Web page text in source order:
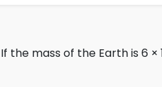
If the mass of the Earth is 6 ×